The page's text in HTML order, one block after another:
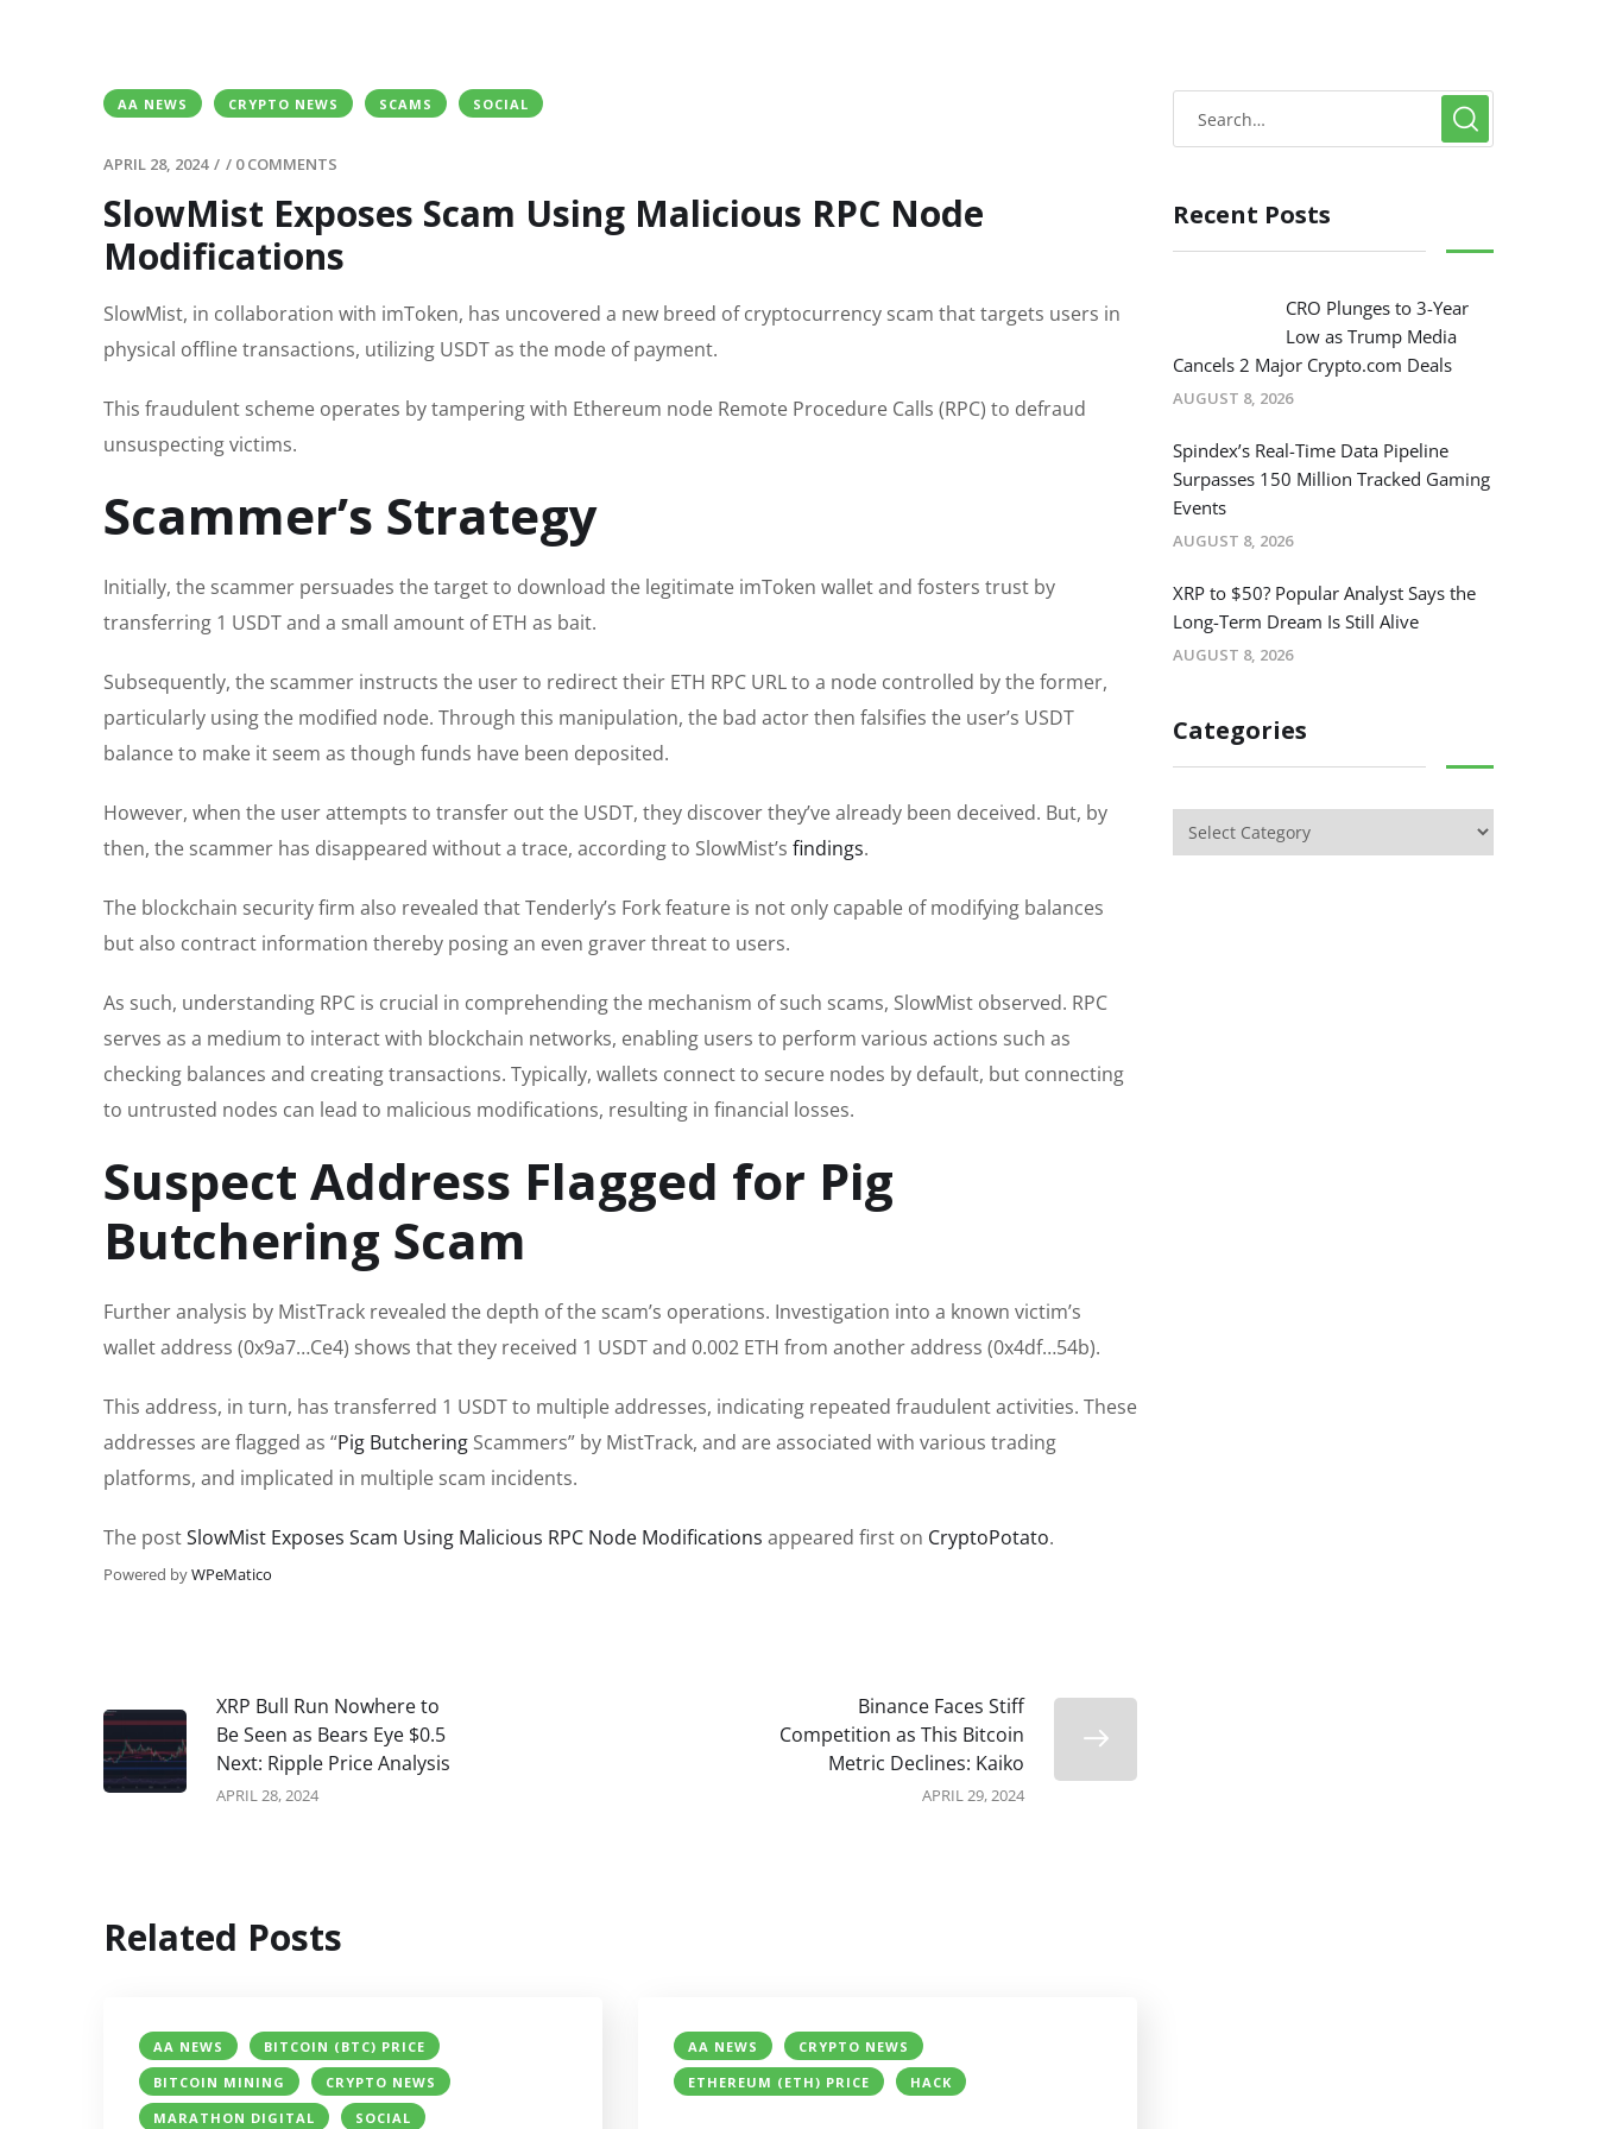
AA NEWS CRYPTO NEWS SCAMS SOCIAL
APRIL 28, 2024 / / 0 COMMENTS
SlowMist Exposes Scam Using Malicious RPC Node
Modifications
SlowMist, in collaboration with imToken, has uncovered a new breed of cryptocurrency scam that targets users in
physical offline transactions, utilizing USDT as the mode of payment.
This fraudulent scheme operates by tampering with Ethereum node Remote Procedure Calls (RPC) to defraud
unsuspecting victims.
Scammer’s Strategy
Initially, the scammer persuades the target to download the legitimate imToken wallet and fosters trust by
transferring 1 USDT and a small amount of ETH as bait.
Subsequently, the scammer instructs the user to redirect their ETH RPC URL to a node controlled by the former,
particularly using the modified node. Through this manipulation, the bad actor then falsifies the user’s USDT
balance to make it seem as though funds have been deposited.
However, when the user attempts to transfer out the USDT, they discover they’ve already been deceived. But, by
then, the scammer has disappeared without a trace, according to SlowMist’s findings.
The blockchain security firm also revealed that Tenderly’s Fork feature is not only capable of modifying balances
but also contract information thereby posing an even graver threat to users.
As such, understanding RPC is crucial in comprehending the mechanism of such scams, SlowMist observed. RPC
serves as a medium to interact with blockchain networks, enabling users to perform various actions such as
checking balances and creating transactions. Typically, wallets connect to secure nodes by default, but connecting
to untrusted nodes can lead to malicious modifications, resulting in financial losses.
Suspect Address Flagged for Pig
Butchering Scam
Further analysis by MistTrack revealed the depth of the scam’s operations. Investigation into a known victim’s
wallet address (0x9a7…Ce4) shows that they received 1 USDT and 0.002 ETH from another address (0x4df…54b).
This address, in turn, has transferred 1 USDT to multiple addresses, indicating repeated fraudulent activities. These
addresses are flagged as “Pig Butchering Scammers” by MistTrack, and are associated with various trading
platforms, and implicated in multiple scam incidents.
The postSlowMist Exposes Scam Using Malicious RPC Node Modifications appeared first on CryptoPotato.
Powered byWPeMatico
XRP Bull Run Nowhere to
Be Seen as Bears Eye $0.5
Next: Ripple Price Analysis
APRIL 28, 2024
Binance Faces Stiff
Competition as This Bitcoin
Metric Declines: Kaiko
APRIL 29, 2024
Related Posts
AA NEWS
BITCOIN (BTC) PRICE
BITCOIN MINING
CRYPTO NEWS
MARATHON DIGITAL
SOCIAL
AA NEWS
CRYPTO NEWS
ETHEREUM (ETH) PRICE
HACK
Recent Posts
CRO Plunges to 3-Year
Low as Trump Media
Cancels 2 Major Crypto.com Deals
AUGUST 8, 2026
Spindex’s Real-Time Data Pipeline
Surpasses 150 Million Tracked Gaming
Events
AUGUST 8, 2026
XRP to $50? Popular Analyst Says the
Long-Term Dream Is Still Alive
AUGUST 8, 2026
Categories